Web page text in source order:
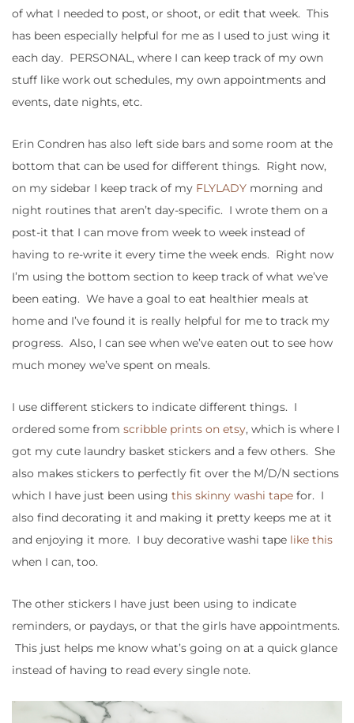
of what I needed to post, or shoot, or edit that week. This
has been especially helpful for me as I used to just wing it
each day. PERSONAL, where I can keep track of my own
stuff like work out schedules, my own appointments and
events, date nights, etc.
Erin Condren has also left side bars and some room at the
bottom that can be used for different things. Right now,
on my sidebar I keep track of my FLYLADY morning and
night routines that aren’t day-specific. I wrote them on a
post-it that I can move from week to week instead of
having to re-write it every time the week ends. Right now
I’m using the bottom section to keep track of what we’ve
been eating. We have a goal to eat healthier meals at
home and I’ve found it is really helpful for me to track my
progress. Also, I can see when we’ve eaten out to see how
much money we’ve spent on meals.
I use different stickers to indicate different things. I
ordered some from scribble prints on etsy, which is where I
got my cute laundry basket stickers and a few others. She
also makes stickers to perfectly fit over the M/D/N sections
which I have just been using this skinny washi tape for. I
also find decorating it and making it pretty keeps me at it
and enjoying it more. I buy decorative washi tape like this
when I can, too.
The other stickers I have just been using to indicate
reminders, or paydays, or that the girls have appointments.
This just helps me know what’s going on at a quick glance
instead of having to read every single note.